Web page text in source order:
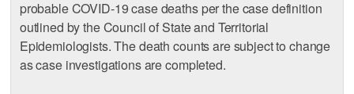
probable COVID-19 case deaths per the case definition
outlined by the Council of State and Territorial
Epidemiologists. The death counts are subject to change
as case investigations are completed.